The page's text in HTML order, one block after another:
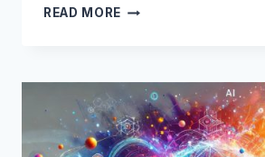
READ MORE AI
WORKSHOP